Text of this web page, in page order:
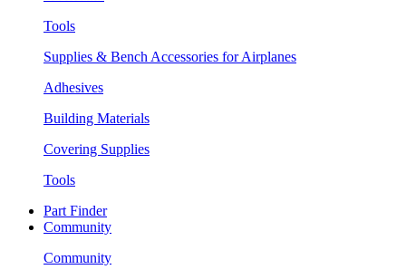
Tools
Supplies & Bench Accessories for Airplanes
Adhesives
Building Materials
Covering Supplies
Tools
Part Finder
Community
Community